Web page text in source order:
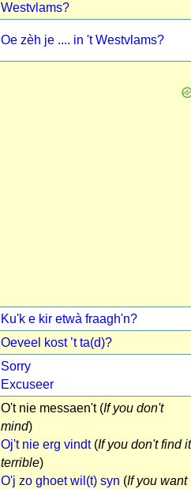
Westvlams?
Oe zèh je .... in 't Westvlams?
Ku'k e kir etwà fraagh'n?
Oeveel kost ’t ta(d)?
Sorry
Excuseer
O't nie messaen't (If you don't
mind)
Oj't nie erg vindt(If you don't find it
terrible)
O'j zo ghoet wil(t) syn (If you want